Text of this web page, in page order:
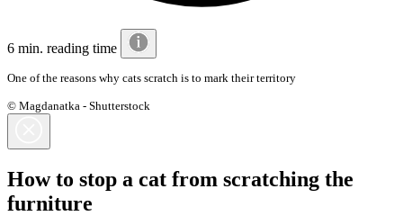
6 min. reading time
One of the reasons why cats scratch is to mark their territory
© Magdanatka - Shutterstock
How to stop a cat from scratching the
furniture